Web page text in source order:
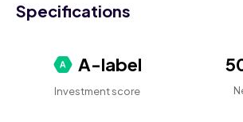
Specifications
A-label
Investment score